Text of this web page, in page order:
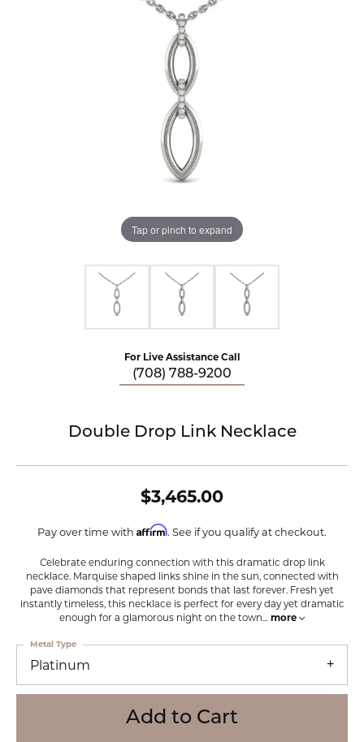
Tap or pinch to expand
For Live Assistance Call
(708) 788-9200
Double Drop Link Necklace
$3,465.00
Pay over time with Affirm. See if you qualify at checkout.
Celebrate enduring connection with this dramatic drop link
necklace. Marquise shaped links shine in the sun, connected with
pave diamonds that represent bonds that last forever. Fresh yet
instantly timeless, this necklace is perfect for every day yet dramatic
enough for a glamorous night on the town... more
Platinum
Metal Type
Add to Cart